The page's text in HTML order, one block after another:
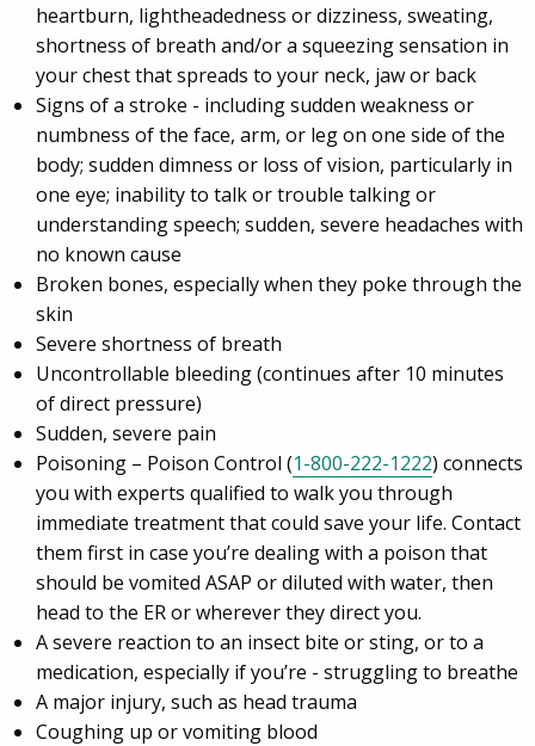
heartburn, lightheadedness or dizziness, sweating,
shortness of breath and/or a squeezing sensation in
your chest that spreads to your neck, jaw or back
Signs of a stroke - including sudden weakness or
numbness of the face, arm, or leg on one side of the
body; sudden dimness or loss of vision, particularly in
one eye; inability to talk or trouble talking or
understanding speech; sudden, severe headaches with
no known cause
Broken bones, especially when they poke through the
skin
Severe shortness of breath
Uncontrollable bleeding (continues after 10 minutes
of direct pressure)
Sudden, severe pain
Poisoning – Poison Control (1-800-222-1222) connects
you with experts qualified to walk you through
immediate treatment that could save your life. Contact
them first in case you’re dealing with a poison that
should be vomited ASAP or diluted with water, then
head to the ER or wherever they direct you.
A severe reaction to an insect bite or sting, or to a
medication, especially if you’re - struggling to breathe
A major injury, such as head trauma
Coughing up or vomiting blood